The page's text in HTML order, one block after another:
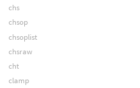
chs
chsop
chsoplist
chsraw
cht
clamp